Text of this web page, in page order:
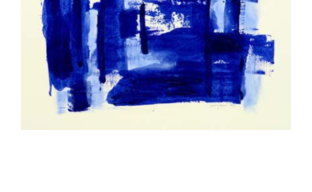
Dark Blue